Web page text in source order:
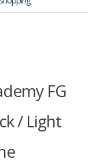
FG
/ Light